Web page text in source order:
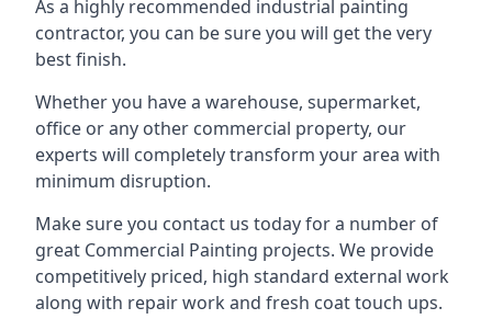
As a highly recommended industrial painting
contractor, you can be sure you will get the very
best finish.
Whether you have a warehouse, supermarket,
office or any other commercial property, our
experts will completely transform your area with
minimum disruption.
Make sure you contact us today for a number of
great Commercial Painting projects. We provide
competitively priced, high standard external work
along with repair work and fresh coat touch ups.